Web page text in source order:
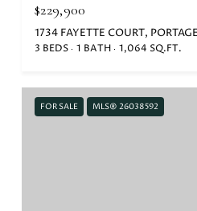
$229,900
1734 FAYETTE COURT,
3 BEDS 1 BATH 1,064 SQ.FT.
FOR SALE MLS® 26038592